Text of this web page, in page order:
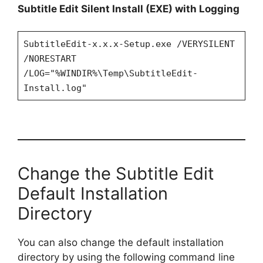
y
V
i
o
Subtitle Edit Silent Install (EXE) with Logging
SubtitleEdit-x.x.x-Setup.exe /VERYSILENT
/NORESTART
/LOG="%WINDIR%\Temp\SubtitleEdit-
Install.log"
Change the Subtitle Edit
Default Installation
Directory
You can also change the default installation
directory by using the following command line